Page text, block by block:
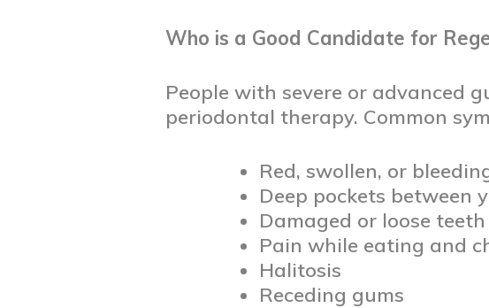
Who is a Good Candidate for
People with severe or advanced
periodontal therapy. Common
Red, swollen, or
Deep pockets between
Damaged or loose teeth
Pain while eating and
Halitosis
Receding gums